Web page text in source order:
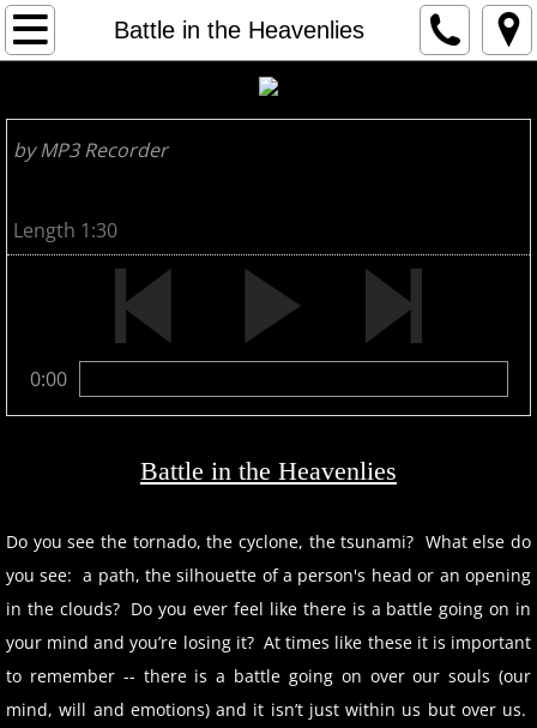
Battle in the Heavenlies
HOME
2
ARTIST
CONTACT
by MP3 Recorder
Length 1:30
0:00
Battle in the Heavenlies
Do you see the tornado, the cyclone, the tsunami? What else do
you see: a path, the silhouette of a person's head or an opening
in the clouds? Do you ever feel like there is a battle going on in
your mind and you’re losing it? At times like these it is important
to remember -- there is a battle going on over our souls (our
mind, will and emotions) and it isn’t just within us but over us.